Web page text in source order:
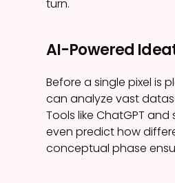
turn.
AI-Powered
Before a single pixel is
can analyze vast
Tools like ChatGPT
even predict how
conceptual phase